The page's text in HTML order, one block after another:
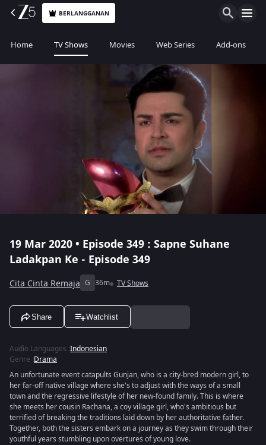
BERLANGGANAN
Home TV Shows Movies Web Series Add-ons
19 Mar 2020 • Episode 349 : Sapne Suhane
Ladakpan Ke - Episode 349
Cita Cinta Remaja G 36m TV Shows
Share Watchlist
Audio Languages :Indonesian
Genre :Drama
An unfortunate event catapults Gunjan, who is a city-bred modern girl, to
her far-off native village where she's to adjust with the ways of a small
town and the regressive lifestyle of her new-found family. This is where
she meets her cousin Rachana, a coy village girl, who's ambitious but
terrified of breaking the traditions laid down by her authoritative father.
Together, both the sisters embark on a journey as they swim through their
youthful years stumbling upon overtures of young love.